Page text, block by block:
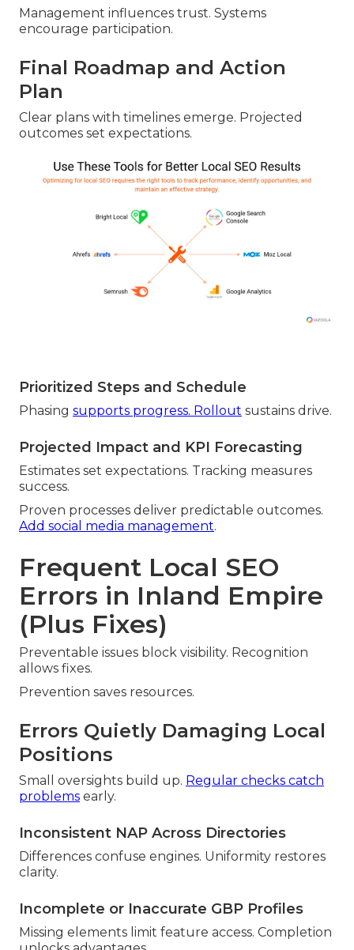
Management influences trust. Systems
encourage participation.
Final Roadmap and Action
Plan
Clear plans with timelines emerge. Projected
outcomes set expectations.
Prioritized Steps and Schedule
Phasing supports progress. Rollout sustains drive.
Projected Impact and KPI Forecasting
Estimates set expectations. Tracking measures
success.
Proven processes deliver predictable outcomes.
Add social media management.
Frequent Local SEO
Errors in Inland Empire
(Plus Fixes)
Preventable issues block visibility. Recognition
allows fixes.
Prevention saves resources.
Errors Quietly Damaging Local
Positions
Small oversights build up. Regular checks catch
problems early.
Inconsistent NAP Across Directories
Differences confuse engines. Uniformity restores
clarity.
Incomplete or Inaccurate GBP Profiles
Missing elements limit feature access. Completion